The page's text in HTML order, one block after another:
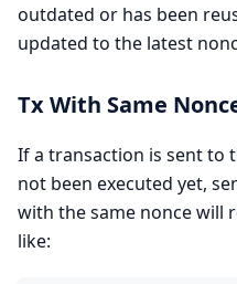
outdated or has been
updated to the latest
Tx With Same
If a transaction is sent to
not been executed yet,
with the same nonce will
like: